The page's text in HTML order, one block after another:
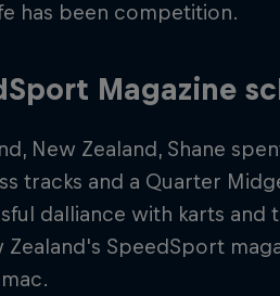
has been competition.
Magazine
New Zealand, Shane
tracks and a Quarter
dalliance with karts and
SpeedSport